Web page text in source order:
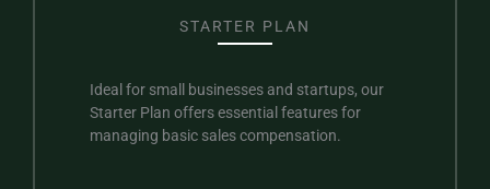
STARTER PLAN
Ideal for small businesses and startups, our
Starter Plan offers essential features for
managing basic sales compensation.